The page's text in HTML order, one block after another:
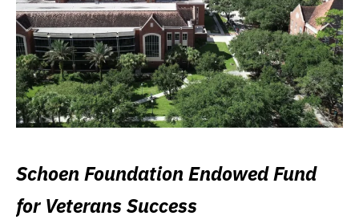
Schoen Foundation Endowed Fund
for Veterans Success